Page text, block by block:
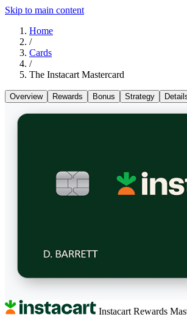
Skip to main content
Home
/
Cards
/
The Instacart Mastercard
Overview Rewards Bonus Strategy
Instacart Rewards